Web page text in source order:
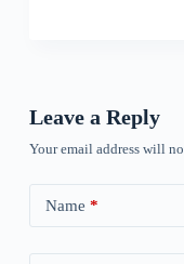
Leave a Reply
Your email address will
Name *